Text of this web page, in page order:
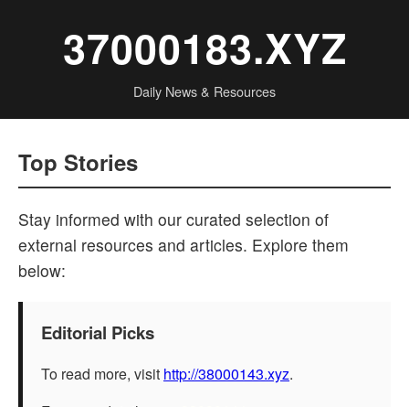
37000183.XYZ
Daily News & Resources
Top Stories
Stay informed with our curated selection of
external resources and articles. Explore them
below:
Editorial Picks
To read more, visit http://38000143.xyz.